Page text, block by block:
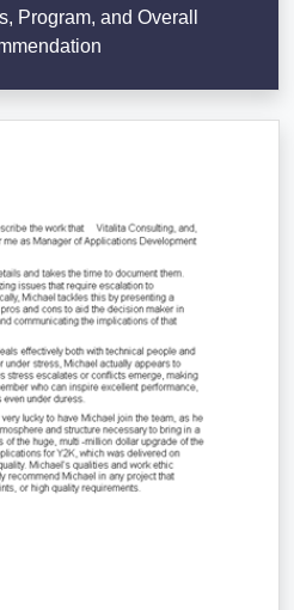
Program, and Overall